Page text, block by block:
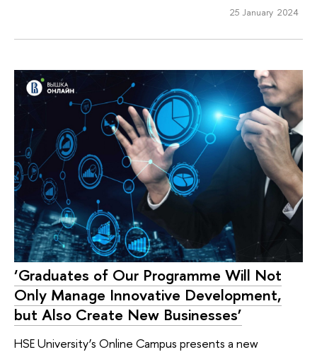
25 January 2024
‘Graduates of Our Programme Will Not
Only Manage Innovative Development,
but Also Create New Businesses’
HSE University’s Online Campus presents a new